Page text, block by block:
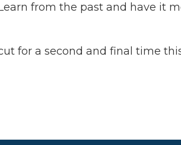
from the past and have it
for a second and final time